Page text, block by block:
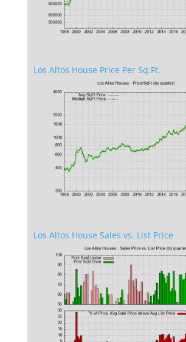
Los Altos House Price Per Sq.Ft.
Los Altos House Sales vs. List Price